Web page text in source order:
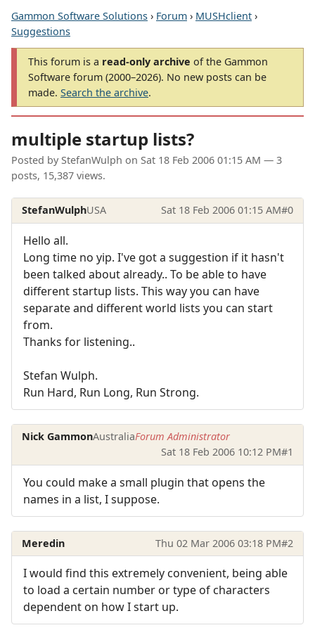
Gammon Software Solutions › Forum › MUSHclient ›
Suggestions
This forum is a read-only archive of the Gammon
Software forum (2000–2026). No new posts can be
made. Search the archive.
multiple startup lists?
Posted by StefanWulph on Sat 18 Feb 2006 01:15 AM — 3
posts, 15,387 views.
StefanWulphUSA Sat 18 Feb 2006 01:15 AM#0
Hello all.
Long time no yip. I've got a suggestion if it hasn't
been talked about already.. To be able to have
different startup lists. This way you can have
separate and different world lists you can start
from.
Thanks for listening..
Stefan Wulph.
Run Hard, Run Long, Run Strong.
Nick GammonAustraliaForum Administrator
Sat 18 Feb 2006 10:12 PM#1
You could make a small plugin that opens the
names in a list, I suppose.
Meredin Thu 02 Mar 2006 03:18 PM#2
I would find this extremely convenient, being able
to load a certain number or type of characters
dependent on how I start up.